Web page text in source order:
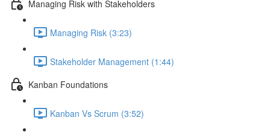
Managing Risk with Stakeholders
Managing Risk (3:23)
Stakeholder Management (1:44)
Kanban Foundations
Kanban Vs Scrum (3:52)